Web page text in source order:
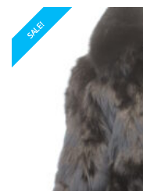
SALE!